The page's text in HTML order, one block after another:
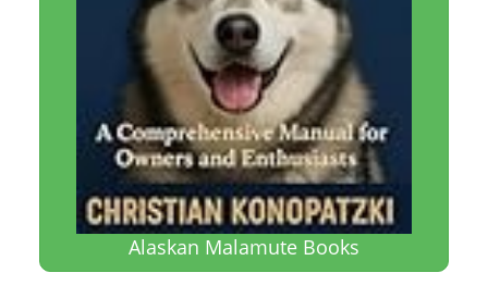
Alaskan Malamute Books